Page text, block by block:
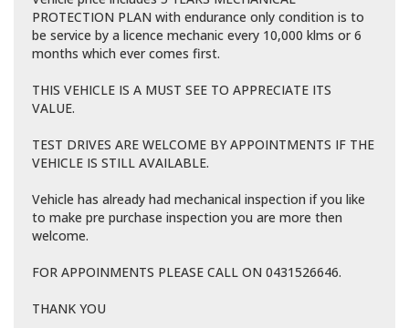
PROTECTION PLAN with endurance only condition is to
be service by a licence mechanic every 10,000 klms or 6
months which ever comes first.
THIS VEHICLE IS A MUST SEE TO APPRECIATE ITS
VALUE.
TEST DRIVES ARE WELCOME BY APPOINTMENTS IF THE
VEHICLE IS STILL AVAILABLE.
Vehicle has already had mechanical inspection if you like
to make pre purchase inspection you are more then
welcome.
FOR APPOINMENTS PLEASE CALL ON 0431526646.
THANK YOU